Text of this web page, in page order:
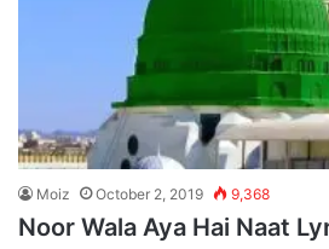
Moiz October 2, 2019 9,368
Noor Wala Aya Hai Naat